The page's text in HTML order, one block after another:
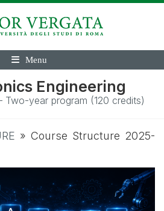
Menu
Engineering
Two-year program (120 credits)
» Course Structure 2025-